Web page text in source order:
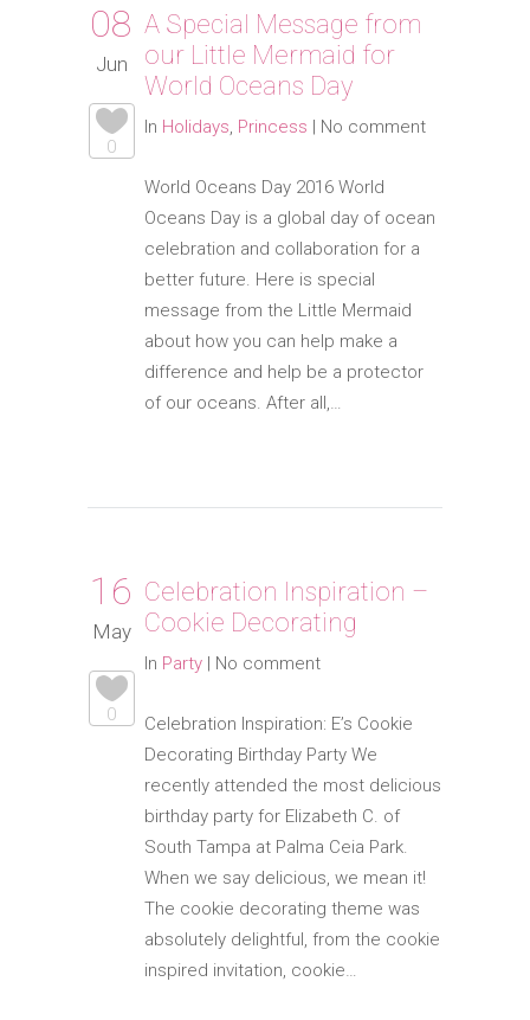
08
Jun
0
A Special Message from
our Little Mermaid for
World Oceans Day
In Holidays, Princess | No comment
World Oceans Day 2016 World
Oceans Day is a global day of ocean
celebration and collaboration for a
better future. Here is special
message from the Little Mermaid
about how you can help make a
difference and help be a protector
of our oceans. After all,…
16
May
0
Celebration Inspiration –
Cookie Decorating
In Party | No comment
Celebration Inspiration: E’s Cookie
Decorating Birthday Party We
recently attended the most delicious
birthday party for Elizabeth C. of
South Tampa at Palma Ceia Park.
When we say delicious, we mean it!
The cookie decorating theme was
absolutely delightful, from the cookie
inspired invitation, cookie…